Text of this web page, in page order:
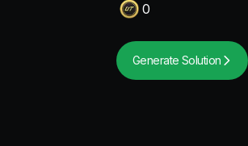
0
Generate Solution